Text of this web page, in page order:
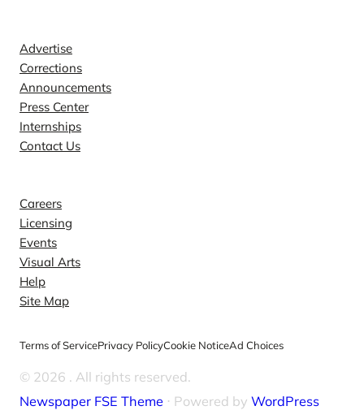
Advertise
Corrections
Announcements
Press Center
Internships
Contact Us
Careers
Licensing
Events
Visual Arts
Help
Site Map
Terms of ServicePrivacy PolicyCookie NoticeAd Choices
© 2026 . All rights reserved.
Newspaper FSE Theme ⋅ Powered by WordPress